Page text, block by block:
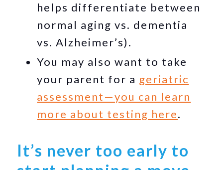
helps differentiate between
normal aging vs. dementia
vs. Alzheimer’s).
You may also want to take
your parent for a geriatric
assessment—you can learn
more about testing here.
It’s never too early to